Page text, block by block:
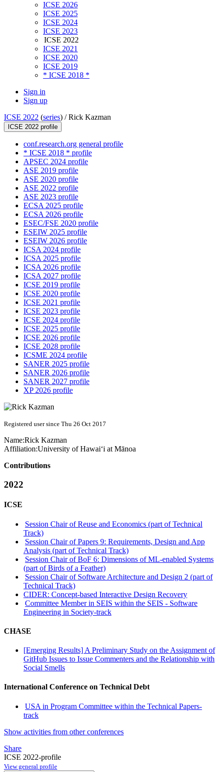
ICSE 2026
ICSE 2025
ICSE 2024
ICSE 2023
ICSE 2022
ICSE 2021
ICSE 2020
ICSE 2019
* ICSE 2018 *
Sign in
Sign up
ICSE 2022 (series) /Rick Kazman
ICSE 2022 profile
conf.research.org general profile
* ICSE 2018 * profile
APSEC 2024 profile
ASE 2019 profile
ASE 2020 profile
ASE 2022 profile
ASE 2023 profile
ECSA 2025 profile
ECSA 2026 profile
ESEC/FSE 2020 profile
ESEIW 2025 profile
ESEIW 2026 profile
ICSA 2024 profile
ICSA 2025 profile
ICSA 2026 profile
ICSA 2027 profile
ICSE 2019 profile
ICSE 2020 profile
ICSE 2021 profile
ICSE 2023 profile
ICSE 2024 profile
ICSE 2025 profile
ICSE 2026 profile
ICSE 2028 profile
ICSME 2024 profile
SANER 2025 profile
SANER 2026 profile
SANER 2027 profile
XP 2026 profile
Registered user since Thu 26 Oct 2017
Name:Rick Kazman
Affiliation:University of Hawai‘i at Mānoa
Contributions
2022
ICSE
Session Chair of Reuse and Economics (part of Technical
Track)
Session Chair of Papers 9: Requirements, Design and App
Analysis (part of Technical Track)
Session Chair of BoF 6: Dimensions of ML-enabled Systems
(part of Birds of a Feather)
Session Chair of Software Architecture and Design 2 (part of
Technical Track)
CIDER: Concept-based Interactive Design Recovery
Committee Member in SEIS within the SEIS - Software
Engineering in Society-track
CHASE
[Emerging Results] A Preliminary Study on the Assignment of
GitHub Issues to Issue Commenters and the Relationship with
Social Smells
International Conference on Technical Debt
USA in Program Committee within the Technical Papers-
track
Show activities from other conferences
Share
ICSE 2022-profile
View general profile